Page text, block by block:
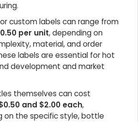
custom labels can range from
per unit, depending on
material, and order
labels are essential for hot
development and market
themselves can cost
and $2.00 each,
on the specific style, bottle